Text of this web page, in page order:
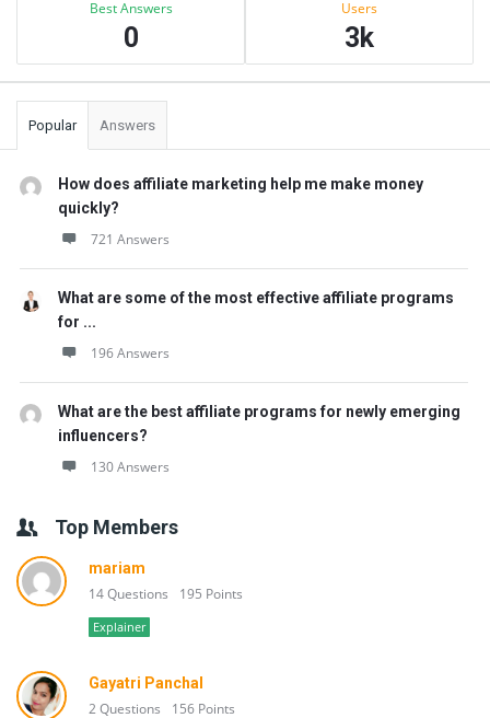
Best Answers
0
Users
3k
Popular Answers
How does affiliate marketing help me make money
quickly?
721 Answers
What are some of the most effective affiliate programs
for ...
196 Answers
What are the best affiliate programs for newly emerging
influencers?
130 Answers
Top Members
mariam
14 Questions 195 Points
Explainer
Gayatri Panchal
2 Questions 156 Points